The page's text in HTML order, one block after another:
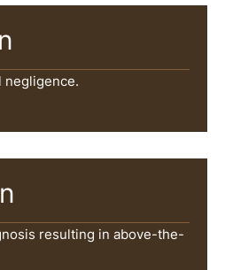
negligence.
resulting in above-the-